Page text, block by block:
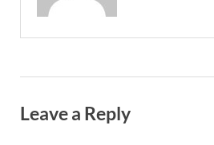
Leave a Reply